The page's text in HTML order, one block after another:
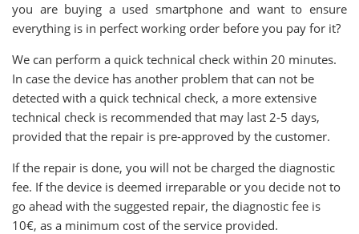
you are buying a used smartphone and want to ensure
everything is in perfect working order before you pay for it?
We can perform a quick technical check within 20 minutes.
In case the device has another problem that can not be
detected with a quick technical check, a more extensive
technical check is recommended that may last 2-5 days,
provided that the repair is pre-approved by the customer.
If the repair is done, you will not be charged the diagnostic
fee. If the device is deemed irreparable or you decide not to
go ahead with the suggested repair, the diagnostic fee is
10€, as a minimum cost of the service provided.